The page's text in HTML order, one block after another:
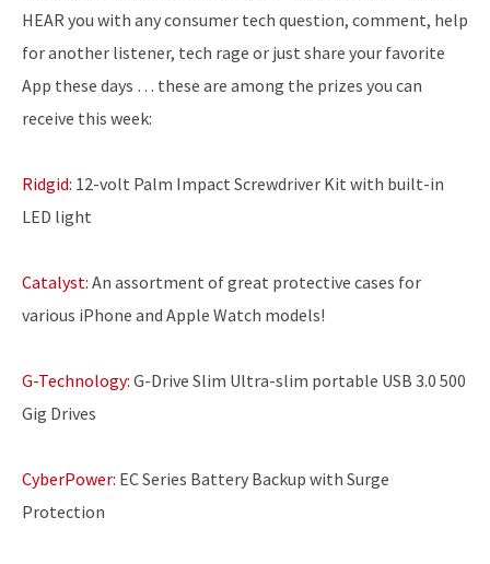
HEAR you with any consumer tech question, comment, help
for another listener, tech rage or just share your favorite
App these days … these are among the prizes you can
receive this week:
Ridgid: 12-volt Palm Impact Screwdriver Kit with built-in
LED light
Catalyst: An assortment of great protective cases for
various iPhone and Apple Watch models!
G-Technology: G-Drive Slim Ultra-slim portable USB 3.0 500
Gig Drives
CyberPower: EC Series Battery Backup with Surge
Protection